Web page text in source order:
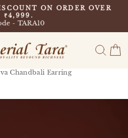
Pause
slideshow
ON ORDER OVER
₹4,999.
- TARA10
Chandbali Earring